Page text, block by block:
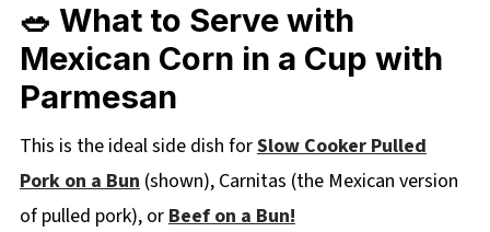
🥗 What to Serve with
Mexican Corn in a Cup with
Parmesan
This is the ideal side dish forSlow Cooker Pulled
Pork on a Bun(shown), Carnitas (the Mexican version
of pulled pork), orBeef on a Bun!